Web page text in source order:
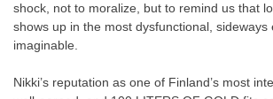
shock, not to moralize, but to remind us that
shows up in the most dysfunctional, sideways
imaginable.
Nikki’s reputation as one of Finland’s most